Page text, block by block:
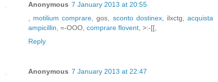
Anonymous 7 January 2013 at 20:55
, motilium comprare, gos, sconto dostinex, ilxctg,acquista
ampicillin, =-OOO, comprare flovent, >:-[[,
Reply
Anonymous 7 January 2013 at 22:47